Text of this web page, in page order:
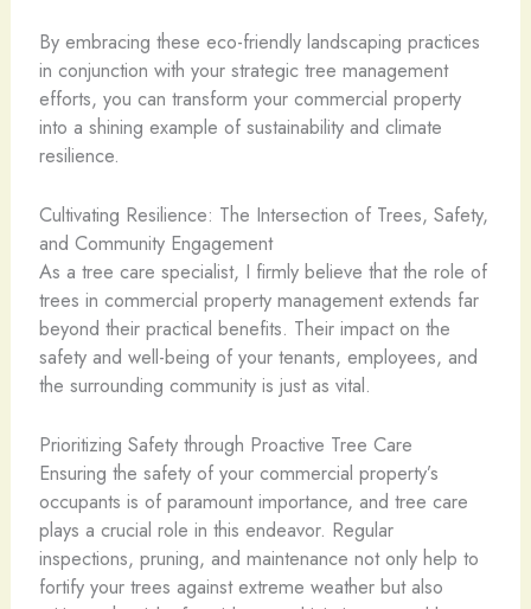
By embracing these eco-friendly landscaping practices
in conjunction with your strategic tree management
efforts, you can transform your commercial property
into a shining example of sustainability and climate
resilience.
Cultivating Resilience: The Intersection of Trees, Safety,
and Community Engagement
As a tree care specialist, I firmly believe that the role of
trees in commercial property management extends far
beyond their practical benefits. Their impact on the
safety and well-being of your tenants, employees, and
the surrounding community is just as vital.
Prioritizing Safety through Proactive Tree Care
Ensuring the safety of your commercial property’s
occupants is of paramount importance, and tree care
plays a crucial role in this endeavor. Regular
inspections, pruning, and maintenance not only help to
fortify your trees against extreme weather but also